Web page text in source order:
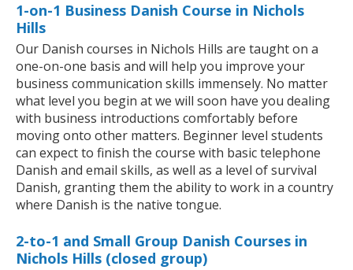
1-on-1 Business Danish Course in Nichols
Hills
Our Danish courses in Nichols Hills are taught on a
one-on-one basis and will help you improve your
business communication skills immensely. No matter
what level you begin at we will soon have you dealing
with business introductions comfortably before
moving onto other matters. Beginner level students
can expect to finish the course with basic telephone
Danish and email skills, as well as a level of survival
Danish, granting them the ability to work in a country
where Danish is the native tongue.
2-to-1 and Small Group Danish Courses in
Nichols Hills (closed group)